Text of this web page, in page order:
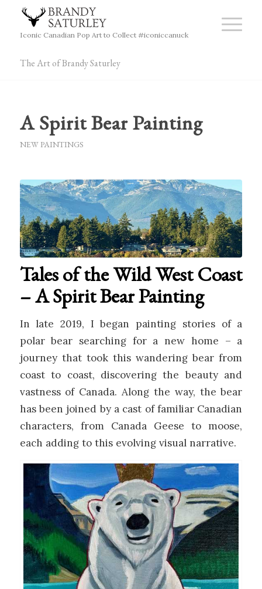
Iconic Canadian Pop Art to Collect #iconiccanuck
The Art of Brandy Saturley
A Spirit Bear Painting
NEW PAINTINGS
Tales of the Wild West Coast
– A Spirit Bear Painting
In late 2019, I began painting stories of a
polar bear searching for a new home – a
journey that took this wandering bear from
coast to coast, discovering the beauty and
vastness of Canada. Along the way, the bear
has been joined by a cast of familiar Canadian
characters, from Canada Geese to moose,
each adding to this evolving visual narrative.